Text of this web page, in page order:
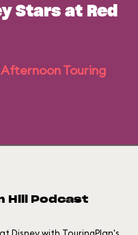
Stars at Red
Touring
Hill Podcast